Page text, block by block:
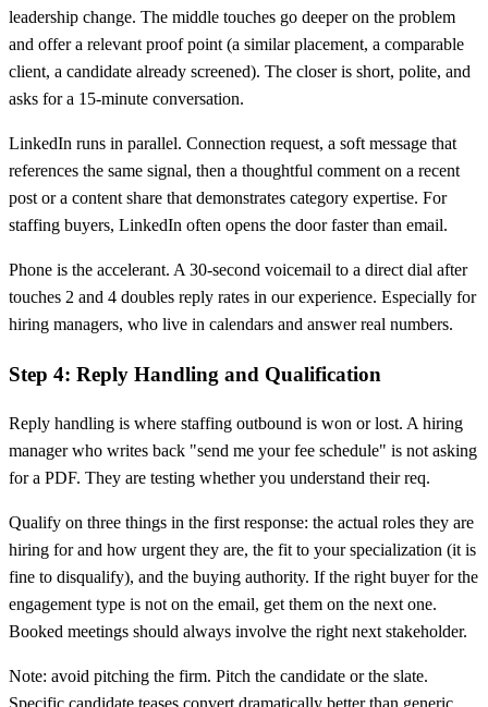
leadership change. The middle touches go deeper on the problem
and offer a relevant proof point (a similar placement, a comparable
client, a candidate already screened). The closer is short, polite, and
asks for a 15-minute conversation.
LinkedIn runs in parallel. Connection request, a soft message that
references the same signal, then a thoughtful comment on a recent
post or a content share that demonstrates category expertise. For
staffing buyers, LinkedIn often opens the door faster than email.
Phone is the accelerant. A 30-second voicemail to a direct dial after
touches 2 and 4 doubles reply rates in our experience. Especially for
hiring managers, who live in calendars and answer real numbers.
Step 4: Reply Handling and Qualification
Reply handling is where staffing outbound is won or lost. A hiring
manager who writes back "send me your fee schedule" is not asking
for a PDF. They are testing whether you understand their req.
Qualify on three things in the first response: the actual roles they are
hiring for and how urgent they are, the fit to your specialization (it is
fine to disqualify), and the buying authority. If the right buyer for the
engagement type is not on the email, get them on the next one.
Booked meetings should always involve the right next stakeholder.
Note: avoid pitching the firm. Pitch the candidate or the slate.